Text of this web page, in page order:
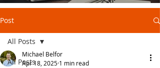
Post
All Posts
All Posts
Michael Belfor
Apr 18, 2025 1 min read